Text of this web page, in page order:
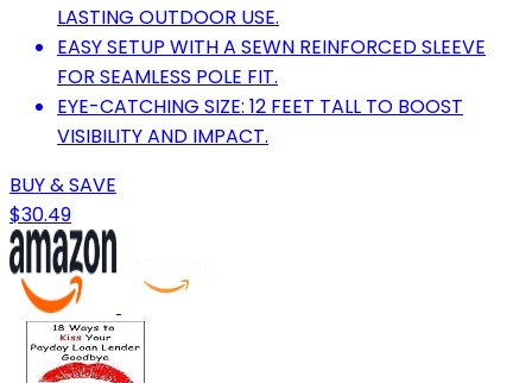
LASTING OUTDOOR USE.
EASY SETUP WITH A SEWN REINFORCED SLEEVE
FOR SEAMLESS POLE FIT.
EYE-CATCHING SIZE: 12 FEET TALL TO BOOST
VISIBILITY AND IMPACT.
BUY & SAVE
$30.49